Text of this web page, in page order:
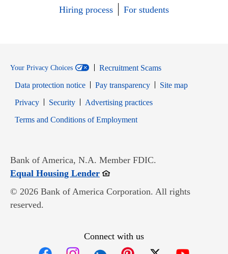
Hiring process
For students
Your Privacy Choices
Recruitment Scams
Data protection notice
Pay transparency
Site map
PrivacyOpens in new window
SecurityOpens in new window
Advertising practices
Terms and Conditions of EmploymentOpens in new window
Bank of America, N.A. Member FDIC.
Equal Housing LenderOpens in new window
© 2026 Bank of America Corporation. All rights
reserved.
Connect with us